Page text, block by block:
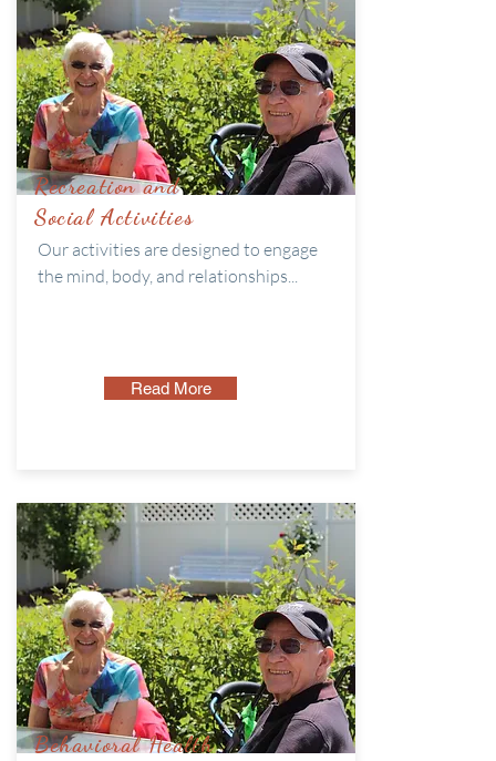
Recreation and
Social Activities
Our activities are designed to engage
the mind, body, and relationships...
Read More
Behavioral Health